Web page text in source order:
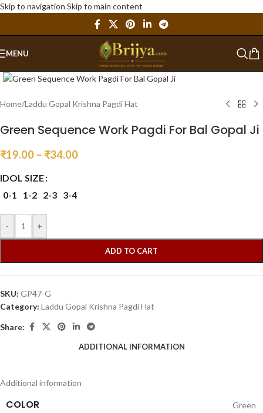
Skip to navigation Skip to main content
MENU
Home/Laddu Gopal Krishna Pagdi Hat
Green Sequence Work Pagdi For Bal Gopal Ji
₹19.00 – ₹34.00
IDOL SIZE
0-1
1-2 2-3 3-4
- +
ADD TO CART
SKU: GP47-G
Category: Laddu Gopal Krishna Pagdi Hat
Share:
ADDITIONAL INFORMATION
Additional information
COLOR Green